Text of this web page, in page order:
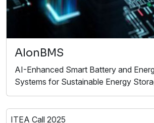
AIonBMS
AI-Enhanced Smart Battery and
Systems for Sustainable Energy
ITEA Call 2025